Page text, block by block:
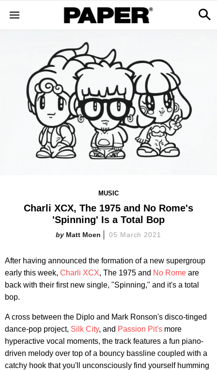
MUSIC
Charli XCX, The 1975 and No Rome's
'Spinning' Is a Total Bop
Matt Moen 05 March 2021
After having announced the formation of a new supergroup
early this week, Charli XCX, The 1975 and No Rome are
back with their first new single, "Spinning," and it's a total
bop.
A cross between the Diplo and Mark Ronson's disco-tinged
dance-pop project, Silk City, and Passion Pit's more
hyperactive vocal moments, the track features a fun piano-
driven melody over top of a bouncy bassline coupled with a
catchy hook that you'll unconsciously find yourself humming